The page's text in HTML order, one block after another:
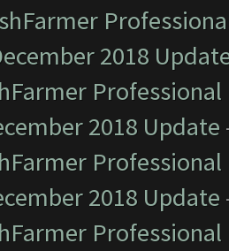
2018
2018 Update
2018 Update